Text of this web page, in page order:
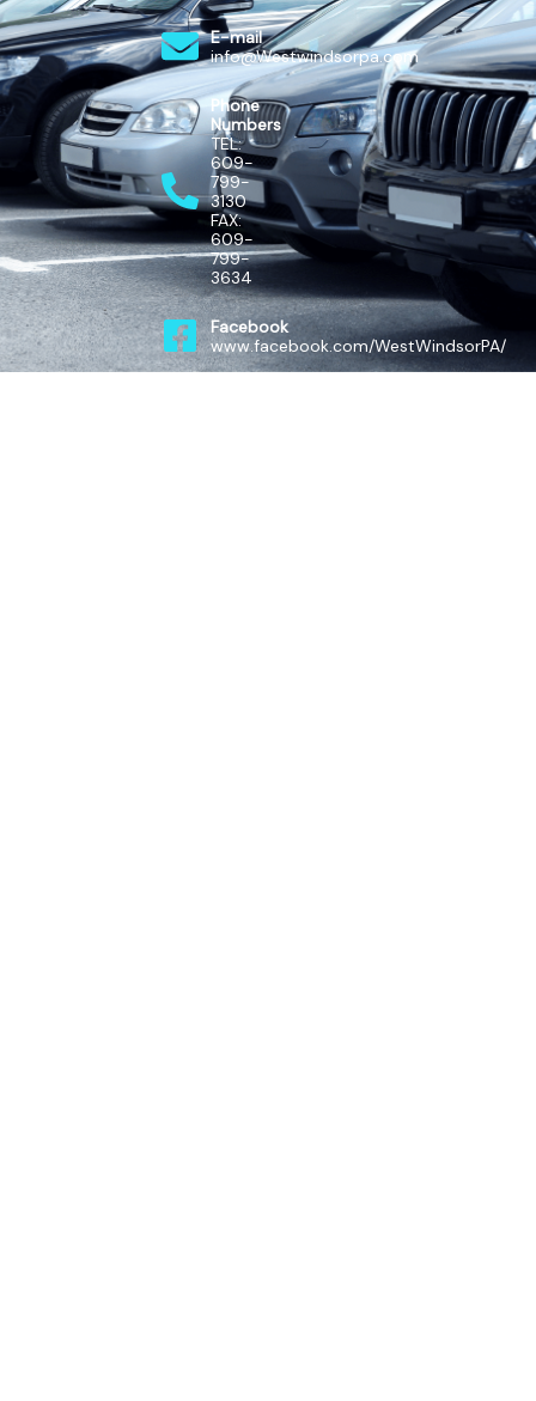
E-mail
info@Westwindsorpa.com
Phone
Numbers
TEL:
609-
799-
3130
FAX:
609-
799-
3634
Facebook
www.facebook.com/WestWindsorPA/